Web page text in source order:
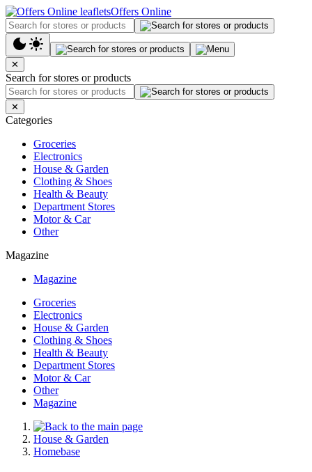
Offers Online
✕
Search for stores or products
✕
Categories
Groceries
Electronics
House & Garden
Clothing & Shoes
Health & Beauty
Department Stores
Motor & Car
Other
Magazine
Magazine
Groceries
Electronics
House & Garden
Clothing & Shoes
Health & Beauty
Department Stores
Motor & Car
Other
Magazine
House & Garden
Homebase